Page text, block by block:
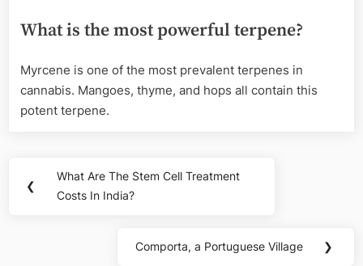
What is the most powerful terpene?
Myrcene is one of the most prevalent terpenes in
cannabis. Mangoes, thyme, and hops all contain this
potent terpene.
navigation
❮
Previous
Post:
What Are The Stem Cell Treatment
Costs In India?
Next
Comporta, a Portuguese Village ❯